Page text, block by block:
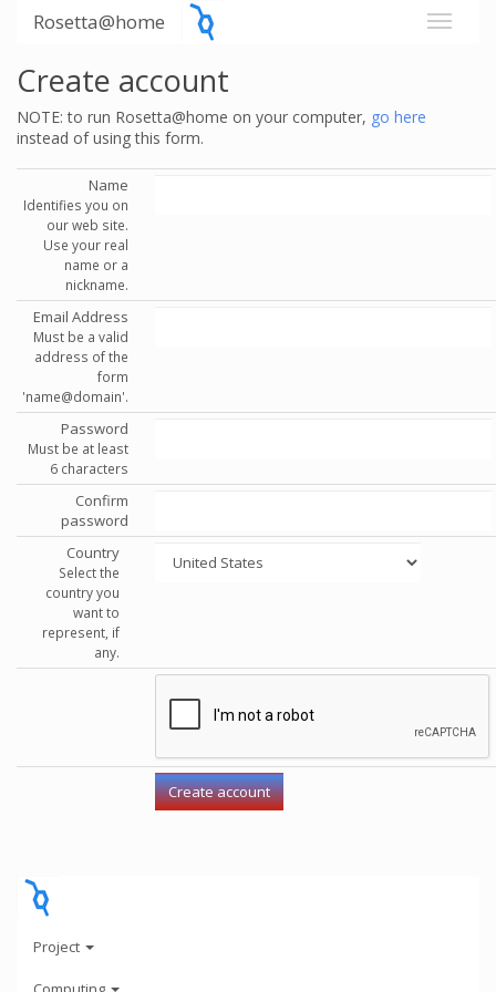
Rosetta@home
Create account
NOTE: to run Rosetta@home on your computer, go here
instead of using this form.
Name
Identifies you on
our web site.
Use your real
name or a
nickname.
Email Address
Must be a valid
address of the
form
'name@domain'.
Password
Must be at least
6 characters
Confirm
password
Country
Select the
country you
want to
represent, if
any.
Project